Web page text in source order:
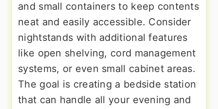
and small containers to keep contents
neat and easily accessible. Consider
nightstands with additional features
like open shelving, cord management
systems, or even small cabinet areas.
The goal is creating a bedside station
that can handle all your evening and